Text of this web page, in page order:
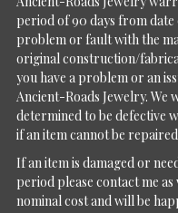
period of 90 days from date
problem or fault with the
original construction/
you have a problem or an
Ancient-Roads Jewelry.
determined to be defective
if an item cannot be
If an item is damaged or
period please contact me
nominal cost and will be